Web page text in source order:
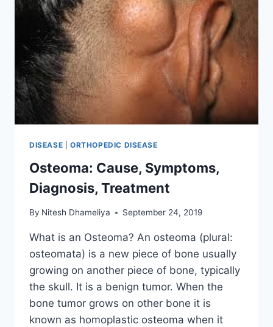
DISEASE ORTHOPEDIC DISEASE
Osteoma: Cause, Symptoms,
Diagnosis, Treatment
By Nitesh Dhameliya September 24, 2019
What is an Osteoma? An osteoma (plural:
osteomata) is a new piece of bone usually
growing on another piece of bone, typically
the skull. It is a benign tumor. When the
bone tumor grows on other bone it is
known as homoplastic osteoma when it